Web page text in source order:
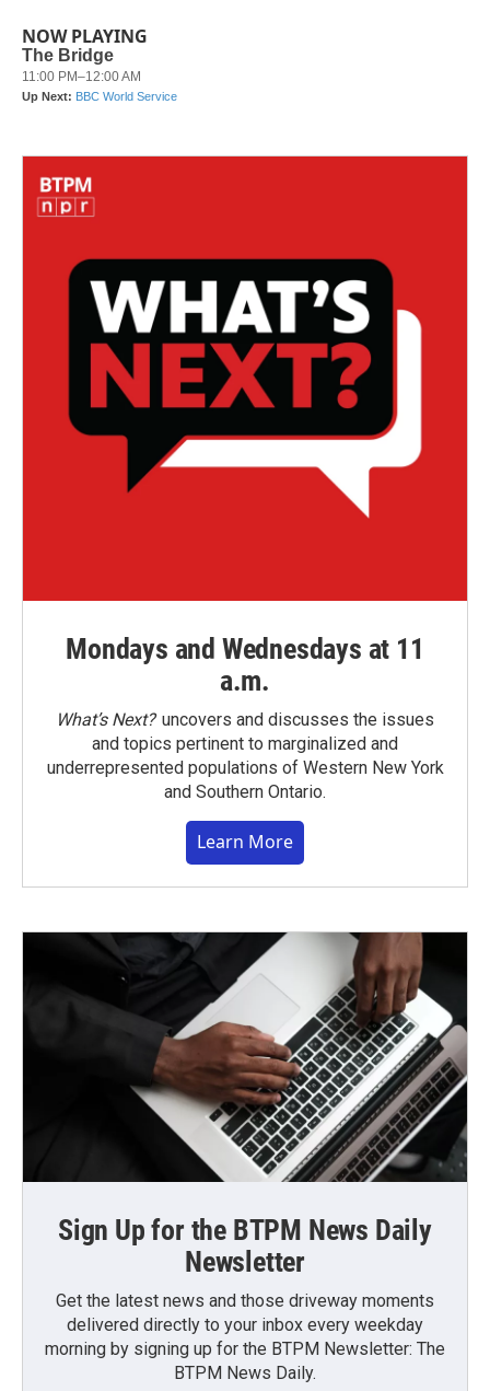
NOW PLAYING
Mondays and Wednesdays at 11
a.m.
What’s Next?uncovers and discusses the issues
and topics pertinent to marginalized and
underrepresented populations of Western New York
and Southern Ontario.
Learn More
Sign Up for the BTPM News Daily
Newsletter
Get the latest news and those driveway moments
delivered directly to your inbox every weekday
morning by signing up for the BTPM Newsletter: The
BTPM News Daily.